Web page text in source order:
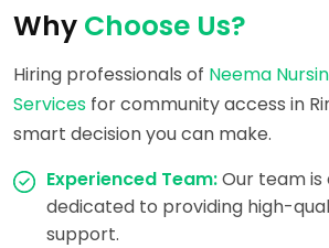
Why Choose Us?
Hiring professionals of Neema
Services for community access in
smart decision you can make.
Experienced Team:Our team
dedicated to providing high-
support.